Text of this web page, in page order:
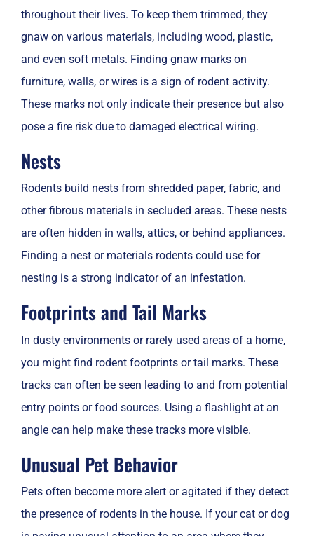
throughout their lives. To keep them trimmed, they
gnaw on various materials, including wood, plastic,
and even soft metals. Finding gnaw marks on
furniture, walls, or wires is a sign of rodent activity.
These marks not only indicate their presence but also
pose a fire risk due to damaged electrical wiring.
Nests
Rodents build nests from shredded paper, fabric, and
other fibrous materials in secluded areas. These nests
are often hidden in walls, attics, or behind appliances.
Finding a nest or materials rodents could use for
nesting is a strong indicator of an infestation.
Footprints and Tail Marks
In dusty environments or rarely used areas of a home,
you might find rodent footprints or tail marks. These
tracks can often be seen leading to and from potential
entry points or food sources. Using a flashlight at an
angle can help make these tracks more visible.
Unusual Pet Behavior
Pets often become more alert or agitated if they detect
the presence of rodents in the house. If your cat or dog